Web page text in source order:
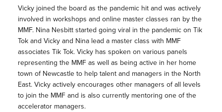
Vicky joined the board as the pandemic hit and was actively
involved in workshops and online master classes ran by the
MMF. Nina Nesbitt started going viral in the pandemic on Tik
Tok and Vicky and Nina lead a master class with MMF
associates Tik Tok. Vicky has spoken on various panels
representing the MMF as well as being active in her home
town of Newcastle to help talent and managers in the North
East. Vicky actively encourages other managers of all levels
to join the MMF and is also currently mentoring one of the
accelerator managers.